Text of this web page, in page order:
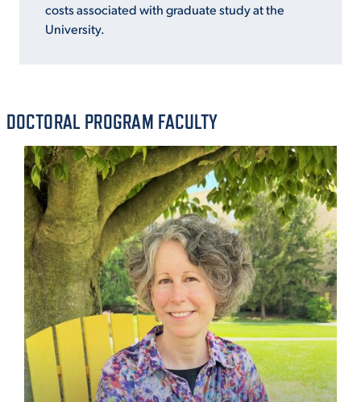
costs associated with graduate study at the
University.
DOCTORAL PROGRAM FACULTY